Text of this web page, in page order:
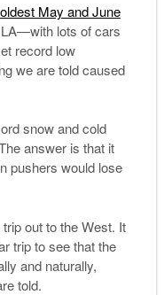
May and June
lots of cars
record low
we are told caused
snow and cold
answer is that it
pushers would lose
out to the West. It
trip to see that the
and naturally,
told.